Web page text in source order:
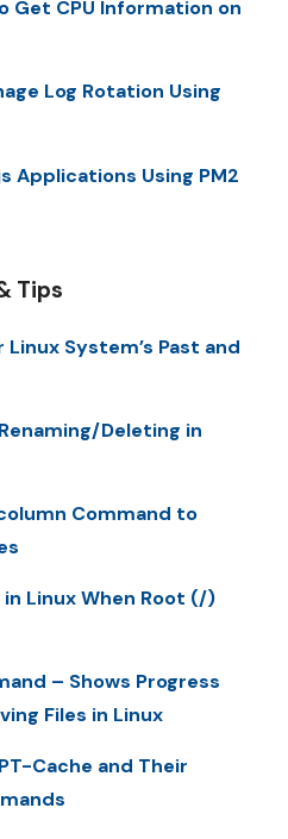
Get CPU Information on
Log Rotation Using
Applications Using PM2
Tips
System’s Past and
Deleting in
Command to
Linux When Root (/)
– Shows Progress
Files in Linux
Cache and Their